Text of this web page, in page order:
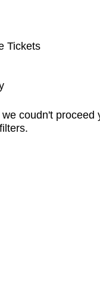
Tickets
coudn't